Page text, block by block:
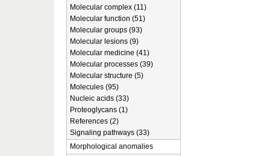
Molecular complex (11)
Molecular function (51)
Molecular groups (93)
Molecular lesions (9)
Molecular medicine (41)
Molecular processes (39)
Molecular structure (5)
Molecules (95)
Nucleic acids (33)
Proteoglycans (1)
References (2)
Signaling pathways (33)
Morphological anomalies